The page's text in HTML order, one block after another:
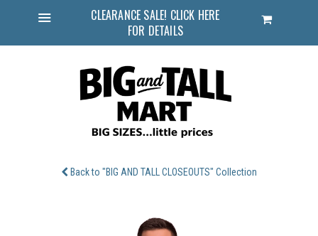
CLEARANCE SALE! CLICK HERE
FOR DETAILS
Cart
Back to "BIG AND TALL CLOSEOUTS" Collection